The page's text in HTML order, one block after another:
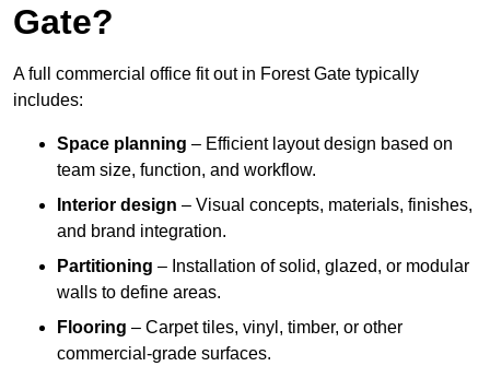
Gate?
A full commercial office fit out in Forest Gate typically
includes:
Space planning – Efficient layout design based on
team size, function, and workflow.
Interior design – Visual concepts, materials, finishes,
and brand integration.
Partitioning – Installation of solid, glazed, or modular
walls to define areas.
Flooring – Carpet tiles, vinyl, timber, or other
commercial-grade surfaces.